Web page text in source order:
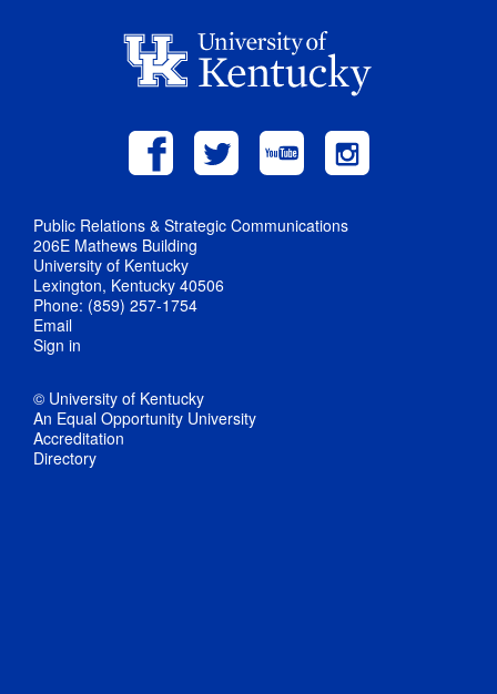
Public Relations & Strategic Communications
206E Mathews Building
University of Kentucky
Lexington, Kentucky 40506
Phone: (859) 257-1754
Email
Sign in
© University of Kentucky
An Equal Opportunity University
Accreditation
Directory